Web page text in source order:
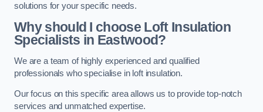
solutions for your specific needs.
Why should I choose Loft Insulation
Specialists in Eastwood?
We are a team of highly experienced and qualified
professionals who specialise in loft insulation.
Our focus on this specific area allows us to provide top-notch
services and unmatched expertise.